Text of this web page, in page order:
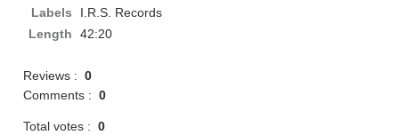
Labels
I.R.S. Records
Length
42:20
Reviews :0
Comments :0
Total votes :0